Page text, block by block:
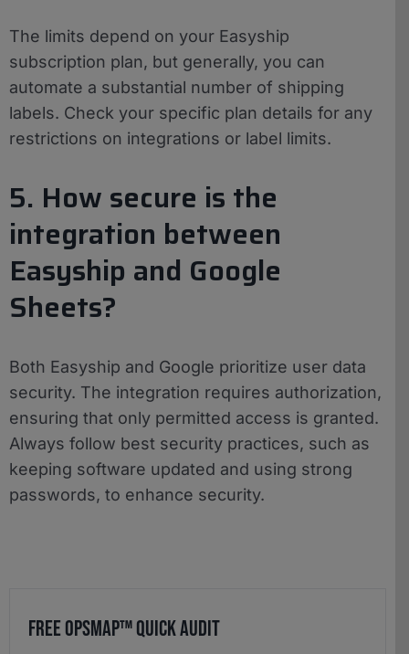
The limits depend on your Easyship
subscription plan, but generally, you can
automate a substantial number of shipping
labels. Check your specific plan details for any
restrictions on integrations or label limits.
5. How secure is the
integration between
Easyship and Google
Sheets?
Both Easyship and Google prioritize user data
security. The integration requires authorization,
ensuring that only permitted access is granted.
Always follow best security practices, such as
keeping software updated and using strong
passwords, to enhance security.
Free OpsMap™️ Quick Audit